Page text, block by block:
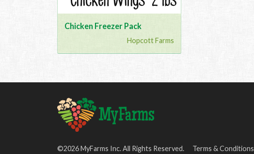
Chicken Freezer Pack
Hopcott Farms
©2026 MyFarms Inc. All Rights Reserved. Terms & Conditions